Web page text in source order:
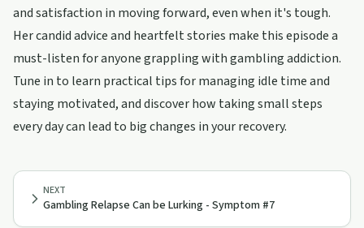
and satisfaction in moving forward, even when it's tough.
Her candid advice and heartfelt stories make this episode a
must-listen for anyone grappling with gambling addiction.
Tune in to learn practical tips for managing idle time and
staying motivated, and discover how taking small steps
every day can lead to big changes in your recovery.
NEXT
Gambling Relapse Can be Lurking - Symptom #7